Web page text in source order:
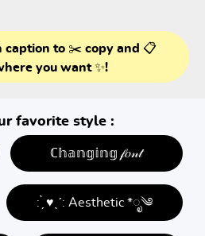
caption to ✂️ copy and 📋
you want ✨!
favorite style :
ℂ𝕙𝕒𝕟𝕘𝕚𝕟𝕘 𝒻𝑜𝓃𝓉
: ̗̀ ♥ˎˊ: Aesthetic *ೃ༄